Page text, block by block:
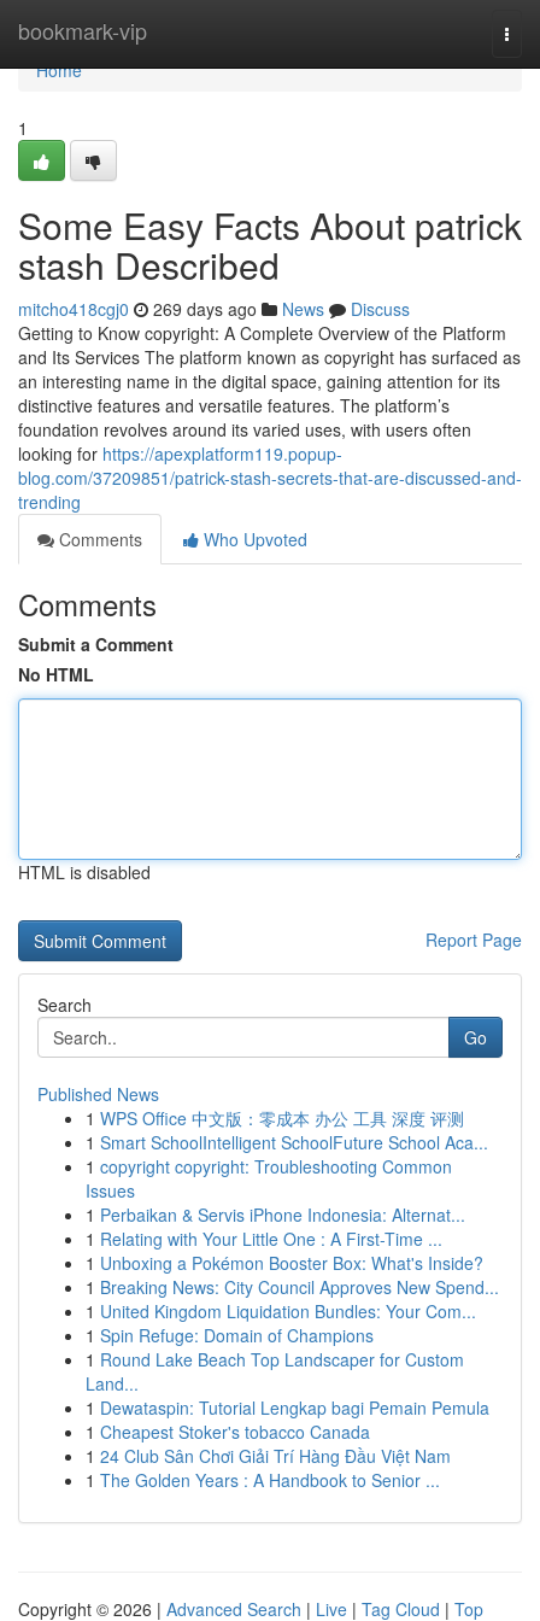
bookmark-vip
Home
Home
1
Some Easy Facts About patrick
stash Described
mitcho418cgj0 269 days ago News
Discuss
Getting to Know copyright: A Complete Overview of the Platform
and Its Services The platform known as copyright has surfaced as
an interesting name in the digital space, gaining attention for its
distinctive features and versatile features. The platform’s
foundation revolves around its varied uses, with users often
looking for https://apexplatform119.popup-
blog.com/37209851/patrick-stash-secrets-that-are-discussed-and-
trending
Comments
Who Upvoted
Comments
Submit a Comment
No HTML
HTML is disabled
Report Page
Search
Go
Published News
1 WPS Office 中文版：零成本 办公 工具 深度 评测
1 Smart SchoolIntelligent SchoolFuture School Aca...
1 copyright copyright: Troubleshooting Common
Issues
1 Perbaikan & Servis iPhone Indonesia: Alternat...
1 Relating with Your Little One : A First-Time ...
1 Unboxing a Pokémon Booster Box: What's Inside?
1 Breaking News: City Council Approves New Spend...
1 United Kingdom Liquidation Bundles: Your Com...
1 Spin Refuge: Domain of Champions
1 Round Lake Beach Top Landscaper for Custom
Land...
1 Dewataspin: Tutorial Lengkap bagi Pemain Pemula
1 Cheapest Stoker's tobacco Canada
1 24 Club Sân Chơi Giải Trí Hàng Đầu Việt Nam
1 The Golden Years : A Handbook to Senior ...
Copyright © 2026 | Advanced Search | Live | Tag Cloud | Top